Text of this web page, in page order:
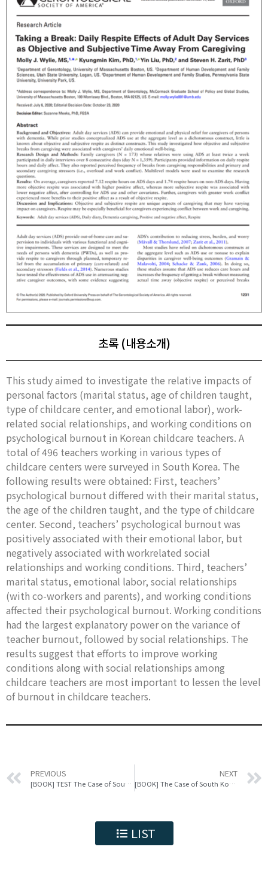
초록 (내용소개)
This study aimed to investigate the relative impacts of
personal factors (marital status, age of children taught,
type of childcare center, and emotional labor), work-
related social relationships, and working conditions on
psychological burnout in Korean childcare teachers. A
total of 496 teachers working in various types of
childcare centers were surveyed in South Korea. The
following results were obtained: First, teachers’
psychological burnout differed with their marital status,
the age of the children taught, and the type of childcare
center. Second, teachers’ psychological burnout was
positively associated with their emotional labor, but
negatively associated with workrelated social
relationships and working conditions. Third, teachers’
marital status, emotional labor, social relationships
(with co-workers and parents), and working conditions
affected their psychological burnout. Working conditions
had the largest explanatory power on the variance of
teacher burnout, followed by social relationships. The
results suggest that efforts to improve working
conditions along with social relationships among
childcare teachers are most important to lessen the level
of burnout in childcare teachers.
PREVIOUS
[BOOK] TEST The Case of South Korea
NEXT
[BOOK] The Case of South Korea test
LIST